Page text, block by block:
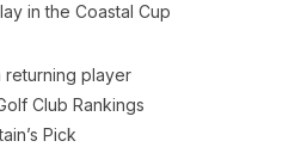
in the Coastal Cup
returning player
Club Rankings
Pick